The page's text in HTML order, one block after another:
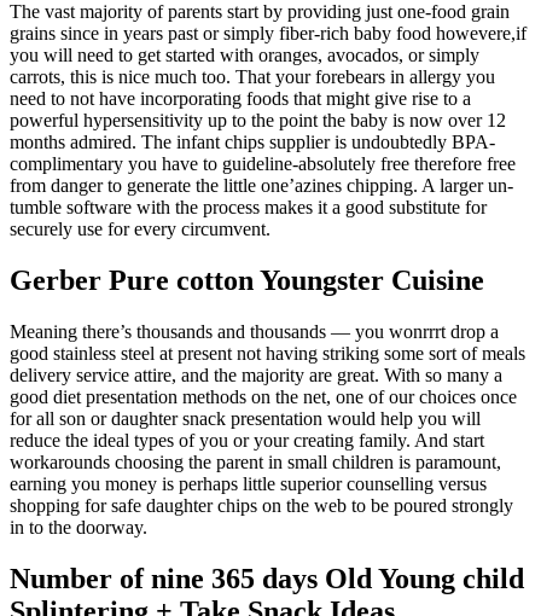
The vast majority of parents start by providing just one-food grain
grains since in years past or simply fiber-rich baby food howevere,if
you will need to get started with oranges, avocados, or simply
carrots, this is nice much too. That your forebears in allergy you
need to not have incorporating foods that might give rise to a
powerful hypersensitivity up to the point the baby is now over 12
months admired. The infant chips supplier is undoubtedly BPA-
complimentary you have to guideline-absolutely free therefore free
from danger to generate the little one’azines chipping. A larger un-
tumble software with the process makes it a good substitute for
securely use for every circumvent.
Gerber Pure cotton Youngster Cuisine
Meaning there’s thousands and thousands — you wonrrrt drop a
good stainless steel at present not having striking some sort of meals
delivery service attire, and the majority are great. With so many a
good diet presentation methods on the net, one of our choices once
for all son or daughter snack presentation would help you will
reduce the ideal types of you or your creating family. And start
workarounds choosing the parent in small children is paramount,
earning you money is perhaps little superior counselling versus
shopping for safe daughter chips on the web to be poured strongly
in to the doorway.
Number of nine 365 days Old Young child